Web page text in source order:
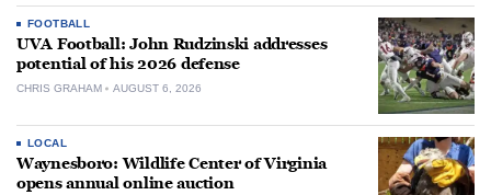
FOOTBALL
UVA Football: John Rudzinski addresses
potential of his 2026 defense
CHRIS GRAHAM AUGUST 6, 2026
LOCAL
Waynesboro: Wildlife Center of Virginia
opens annual online auction